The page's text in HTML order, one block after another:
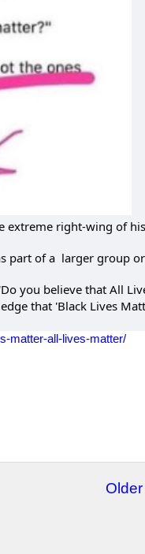
extreme right-wing of his
part of a larger group or
matter-all-lives-matter/